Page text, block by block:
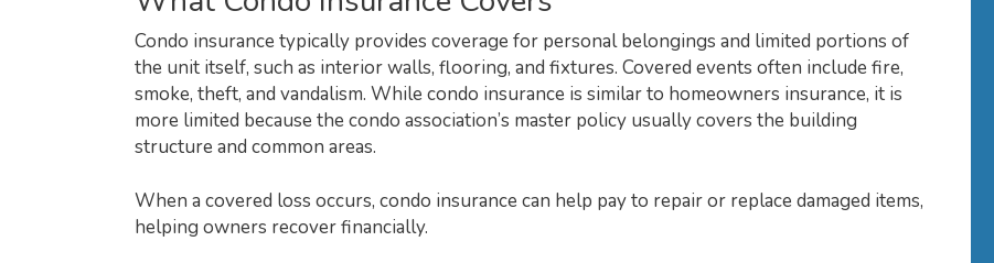
Condo insurance typically provides coverage for personal belongings and limited portions of
the unit itself, such as interior walls, flooring, and fixtures. Covered events often include fire,
smoke, theft, and vandalism. While condo insurance is similar to homeowners insurance, it is
more limited because the condo association’s master policy usually covers the building
structure and common areas.
When a covered loss occurs, condo insurance can help pay to repair or replace damaged items,
helping owners recover financially.